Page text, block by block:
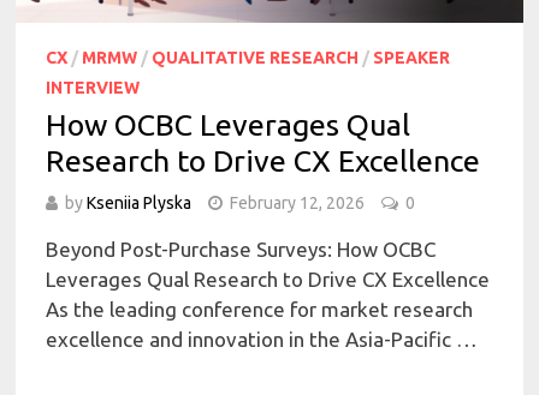
CX / MRMW / QUALITATIVE RESEARCH / SPEAKER
INTERVIEW
How OCBC Leverages Qual
Research to Drive CX Excellence
byKseniia Plyska February 12, 2026 0
Beyond Post-Purchase Surveys: How OCBC
Leverages Qual Research to Drive CX Excellence
As the leading conference for market research
excellence and innovation in the Asia-Pacific …